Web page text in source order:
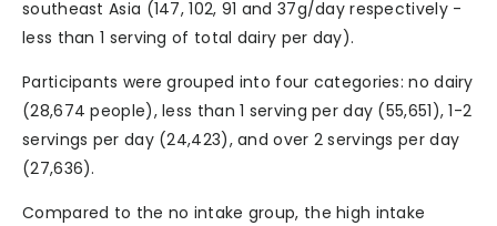
southeast Asia (147, 102, 91 and 37g/day respectively -
less than 1 serving of total dairy per day).
Participants were grouped into four categories: no dairy
(28,674 people), less than 1 serving per day (55,651), 1-2
servings per day (24,423), and over 2 servings per day
(27,636).
Compared to the no intake group, the high intake